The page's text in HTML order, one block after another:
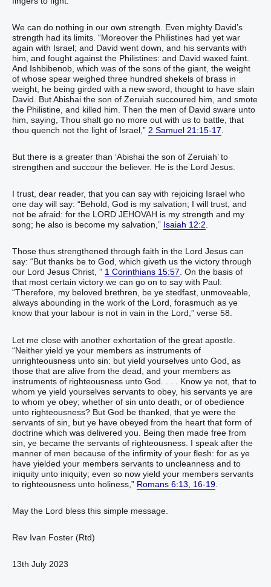
We can do nothing in our own strength. Even mighty David’s
strength had its limits. “Moreover the Philistines had yet war
again with Israel; and David went down, and his servants with
him, and fought against the Philistines: and David waxed faint.
And Ishbibenob, which was of the sons of the giant, the weight
of whose spear weighed three hundred shekels of brass in
weight, he being girded with a new sword, thought to have slain
David. But Abishai the son of Zeruiah succoured him, and smote
the Philistine, and killed him. Then the men of David sware unto
him, saying, Thou shalt go no more out with us to battle, that
thou quench not the light of Israel,” 2 Samuel 21:15-17
But there is a greater than ‘Abishai the son of Zeruiah’ to
strengthen and succour the believer. He is the Lord Jesus.
I trust, dear reader, that you can say with rejoicing Israel who
one day will say: “Behold, God is my salvation; I will trust, and
not be afraid: for the LORD JEHOVAH is my strength and my
song; he also is become my salvation,” Isaiah 12:2
Those thus strengthened through faith in the Lord Jesus can
say: “But thanks be to God, which giveth us the victory through
our Lord Jesus Christ, ” 1 Corinthians 15:57. On the basis of
that most certain victory we can go on to say with Paul:
“Therefore, my beloved brethren, be ye stedfast, unmoveable,
always abounding in the work of the Lord, forasmuch as ye
know that your labour is not in vain in the Lord,” verse 58.
Let me close with another exhortation of the great apostle.
“Neither yield ye your members as instruments of
unrighteousness unto sin: but yield yourselves unto God, as
those that are alive from the dead, and your members as
instruments of righteousness unto God. . . . Know ye not, that to
whom ye yield yourselves servants to obey, his servants ye are
to whom ye obey; whether of sin unto death, or of obedience
unto righteousness? But God be thanked, that ye were the
servants of sin, but ye have obeyed from the heart that form of
doctrine which was delivered you. Being then made free from
sin, ye became the servants of righteousness. I speak after the
manner of men because of the infirmity of your flesh: for as ye
have yielded your members servants to uncleanness and to
iniquity unto iniquity; even so now yield your members servants
to righteousness unto holiness,” Romans 6:13, 16-19
May the Lord bless this simple message.
Rev Ivan Foster (Rtd)
13th July 2023